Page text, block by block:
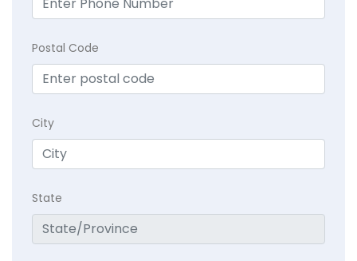
Postal Code
City
State